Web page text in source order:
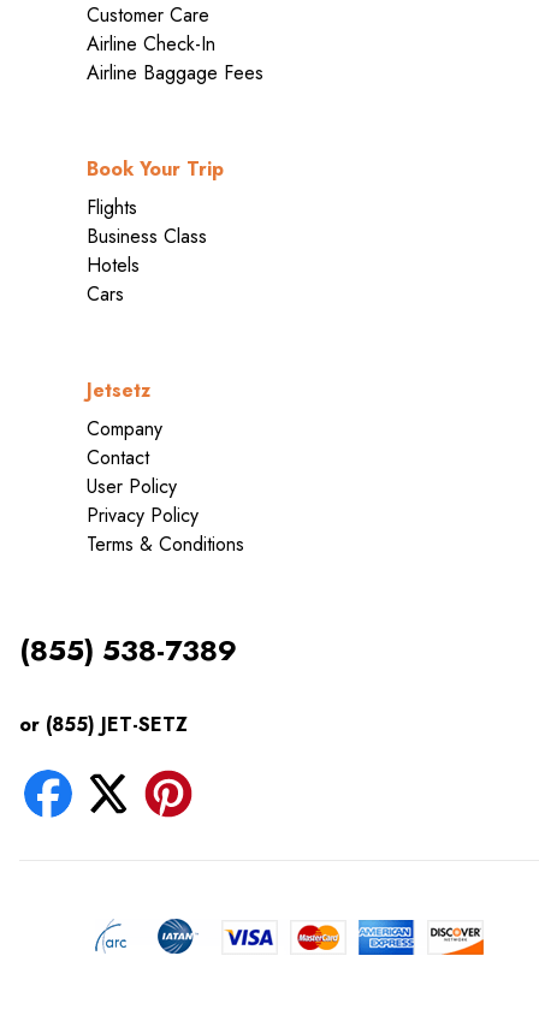
Customer Care
Airline Check-In
Airline Baggage Fees
Book Your Trip
Flights
Business Class
Hotels
Cars
Jetsetz
Company
Contact
User Policy
Privacy Policy
Terms & Conditions
(855) 538-7389
or (855) JET-SETZ